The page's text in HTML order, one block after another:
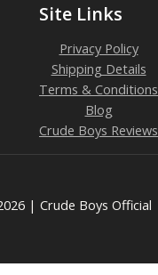
Site Links
Privacy Policy
Shipping Details
Terms & Conditions
Blog
Crude Boys Reviews
| Crude Boys Official